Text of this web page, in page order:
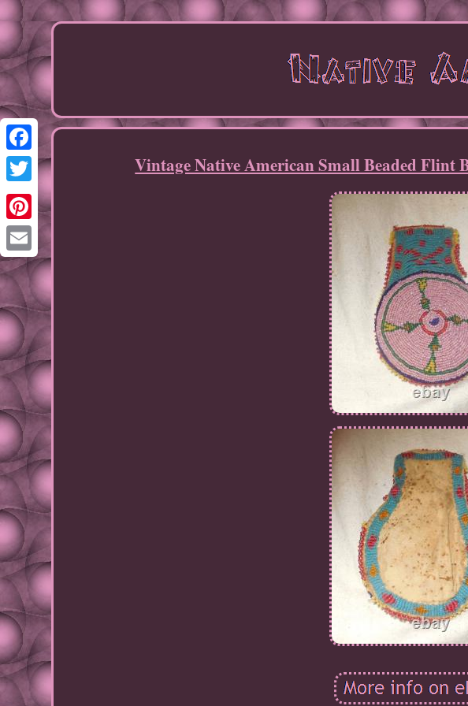
Facebook
Twitter
Pinterest
Email
Vintage Native American Small Beaded Flint